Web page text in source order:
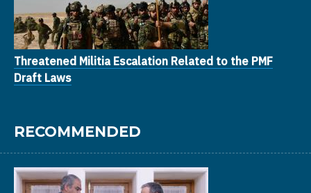
Threatened Militia Escalation Related to the PMF
Draft Laws
RECOMMENDED